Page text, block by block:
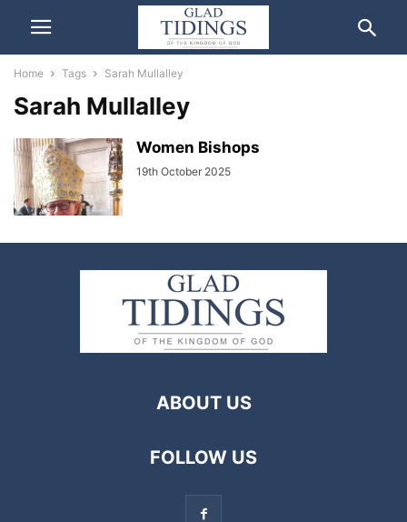
Home Tags Sarah Mullalley
Sarah Mullalley
Women Bishops
19th October 2025
ABOUT US
FOLLOW US